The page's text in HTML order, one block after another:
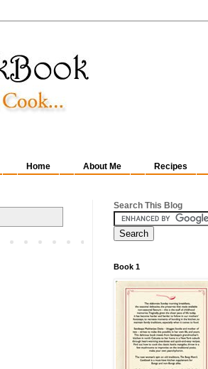
Recipes
About Me
Home
Search This Blog
Book 1